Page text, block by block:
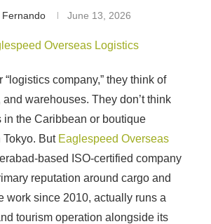
June 13, 2026
company,” they think of
warehouses. They don’t think
in the Caribbean or boutique
Tokyo. But Eaglespeed Overseas
based ISO-certified company
reputation around cargo and
work since 2010, actually runs a
tourism operation alongside its